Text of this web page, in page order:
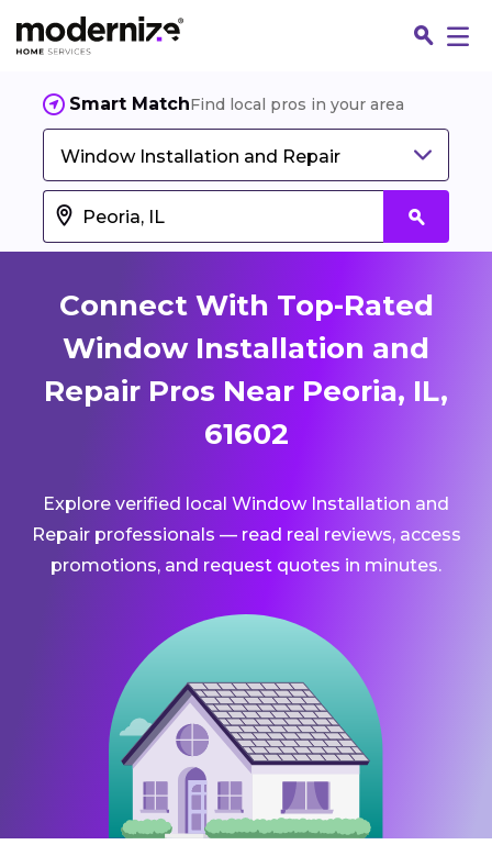
Smart MatchFind local pros in your area
Window Installation and Repair
Connect With Top-Rated
Window Installation and
Repair Pros Near Peoria, IL,
61602
Explore verified local Window Installation and
Repair professionals — read real reviews, access
promotions, and request quotes in minutes.